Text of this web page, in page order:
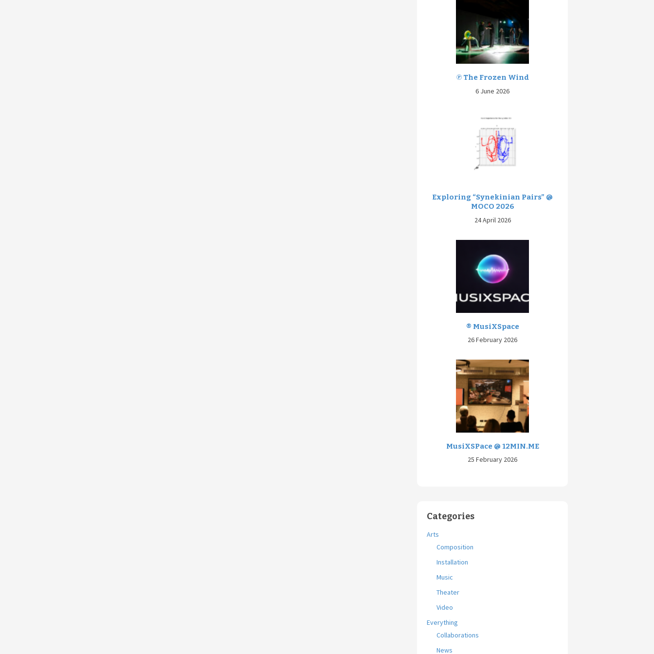
℗ The Frozen Wind
6 June 2026
Exploring “Synekinian Pairs” @
MOCO 2026
24 April 2026
® MusiXSpace
26 February 2026
MusiXSPace @ 12MIN.ME
25 February 2026
Categories
Arts
Composition
Installation
Music
Theater
Video
Everything
Collaborations
News